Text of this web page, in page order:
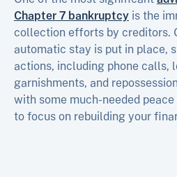
Chapter 7 bankruptcy is the
collection efforts by creditors.
automatic stay is put in place,
actions, including phone calls,
garnishments, and
with some much-needed
to focus on rebuilding your